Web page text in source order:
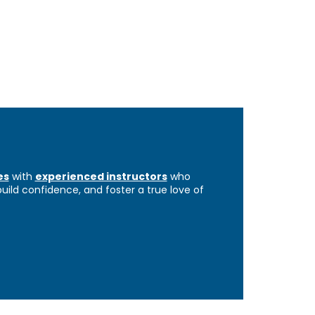
with experienced instructorswho
confidence, and foster a true love of